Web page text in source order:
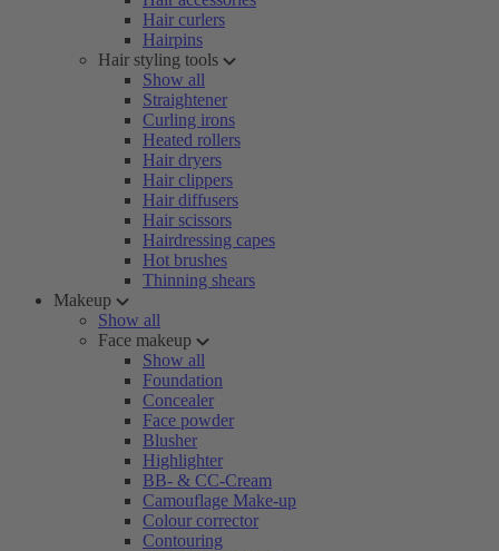
Hair curlers
Hairpins
Hair styling tools
Show all
Straightener
Curling irons
Heated rollers
Hair dryers
Hair clippers
Hair diffusers
Hair scissors
Hairdressing capes
Hot brushes
Thinning shears
Makeup
Show all
Face makeup
Show all
Foundation
Concealer
Face powder
Blusher
Highlighter
BB- & CC-Cream
Camouflage Make-up
Colour corrector
Contouring